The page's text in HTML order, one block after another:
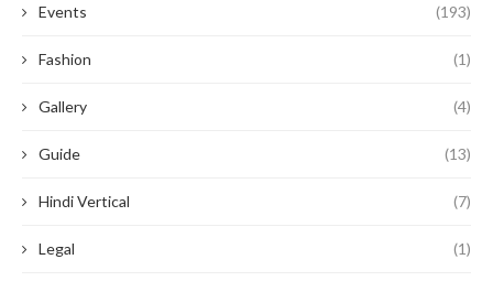
Events (193)
Fashion (1)
Gallery (4)
Guide (13)
Hindi Vertical (7)
Legal (1)